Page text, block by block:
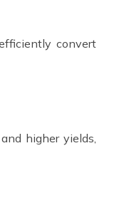
convert
higher yields,